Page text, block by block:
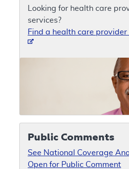
Looking for health care
services?
Find a health care
Public Comments
See National Coverage
Open for Public Comment